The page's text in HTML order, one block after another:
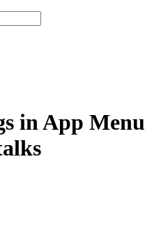
in App Menu